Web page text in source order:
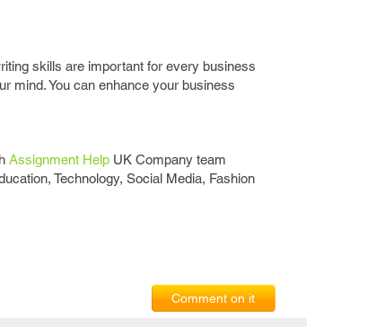
skills are important for every business
mind. You can enhance your business
Assignment Help UK Company team
Technology, Social Media, Fashion
Comment on it